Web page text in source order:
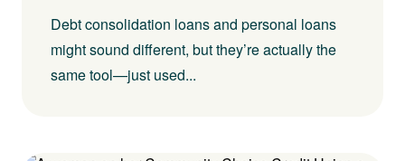
Debt consolidation loans and personal loans
might sound different, but they’re actually the
same tool—just used...